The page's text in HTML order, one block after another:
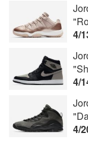
4/
4/
4/